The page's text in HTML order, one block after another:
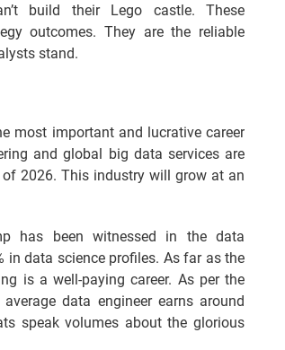
build their Lego castle. These
outcomes. They are the reliable
stand.
most important and lucrative career
and global big data services are
2026. This industry will grow at an
has been witnessed in the data
in data science profiles. As far as the
is a well-paying career. As per the
data engineer earns around
speak volumes about the glorious